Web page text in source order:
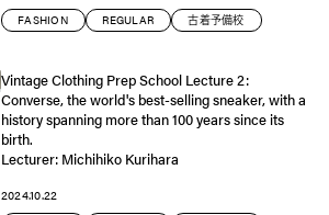
FASHION REGULAR 古着予備校
Vintage Clothing Prep School Lecture 2:
Converse, the world's best-selling sneaker, with a
history spanning more than 100 years since its
birth.
Lecturer: Michihiko Kurihara
2024.10.22